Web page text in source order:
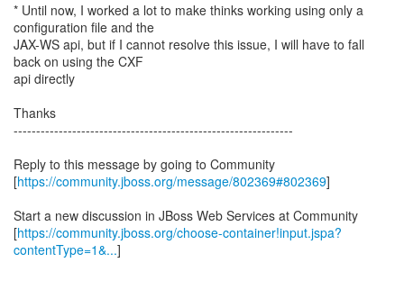
* Until now, I worked a lot to make thinks working using only a
configuration file and the
JAX-WS api, but if I cannot resolve this issue, I will have to fall
back on using the CXF
api directly
Thanks
--------------------------------------------------------------
Reply to this message by going to Community
[https://community.jboss.org/message/802369#802369]
Start a new discussion in JBoss Web Services at Community
[https://community.jboss.org/choose-container!input.jspa?
contentType=1&...]